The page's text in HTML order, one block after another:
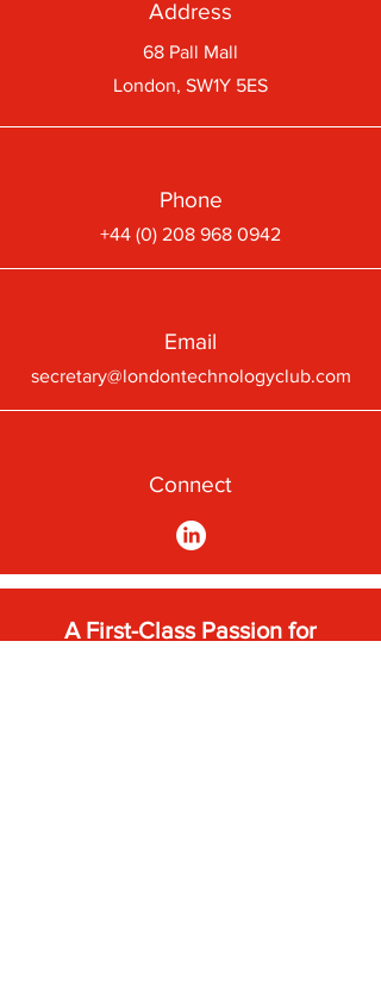
Address
68 Pall Mall
London, SW1Y 5ES
Phone
+44 (0) 208 968 0942
Email
secretary@londontechnologyclub.com
Connect
A First-Class Passion for